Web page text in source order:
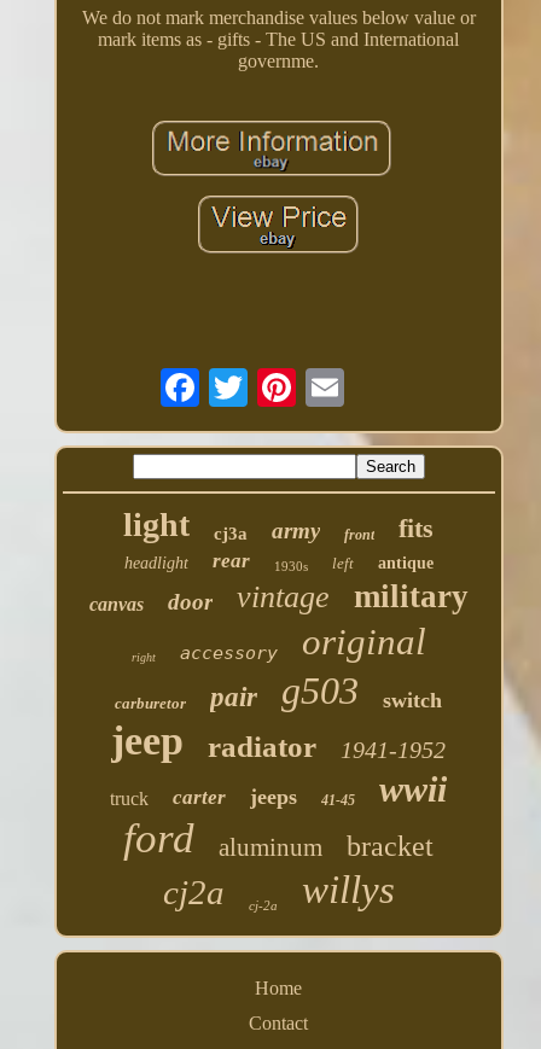
We do not mark merchandise values below value or
mark items as - gifts - The US and International
governme.
light cj3a army front fits
headlight rear 1930s left antique
canvas door vintage military
right accessory original
carburetor pair g503 switch
jeep radiator 1941-1952
truck carter jeeps 41-45 wwii
ford aluminum bracket
cj2a cj-2a willys
Home
Contact